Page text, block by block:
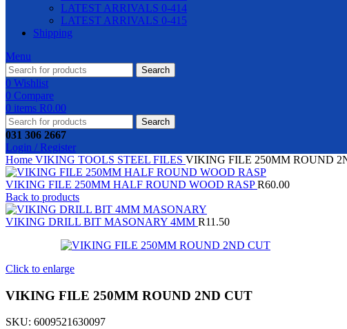
LATEST ARRIVALS 0-414
LATEST ARRIVALS 0-415
Shipping
Menu
Search
0 Wishlist
0 Compare
0 items R0.00
Search
031 306 2667
Login / Register
Home VIKING TOOLS STEEL FILES VIKING FILE 250MM ROUND
VIKING FILE 250MM HALF ROUND WOOD RASPR60.00
Back to products
VIKING DRILL BIT MASONARY 4MM R11.50
Click to enlarge
VIKING FILE 250MM ROUND 2ND CUT
SKU: 6009521630097